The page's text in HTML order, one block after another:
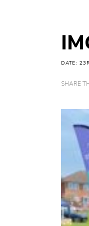
DATE:
SHARE